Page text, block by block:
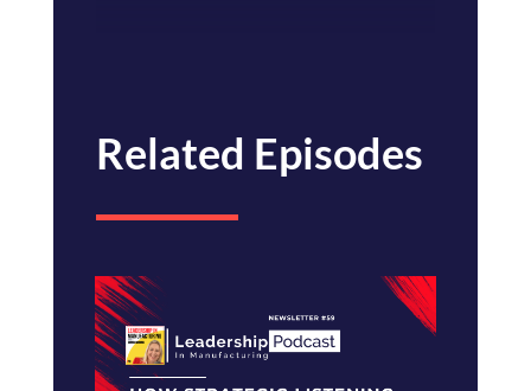
Related Episodes